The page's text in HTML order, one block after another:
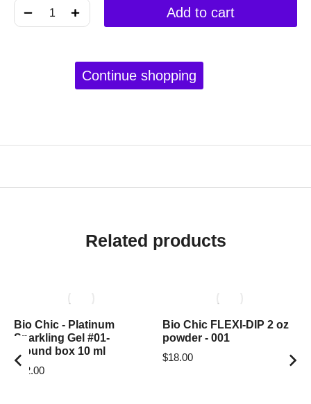
﹣ ﹢ Add to cart
Continue shopping
Related products
Bio Chic - Platinum
Sparkling Gel #01-
around box 10 ml
12.00
Bio Chic FLEXI-DIP 2 oz
powder - 001
$18.00